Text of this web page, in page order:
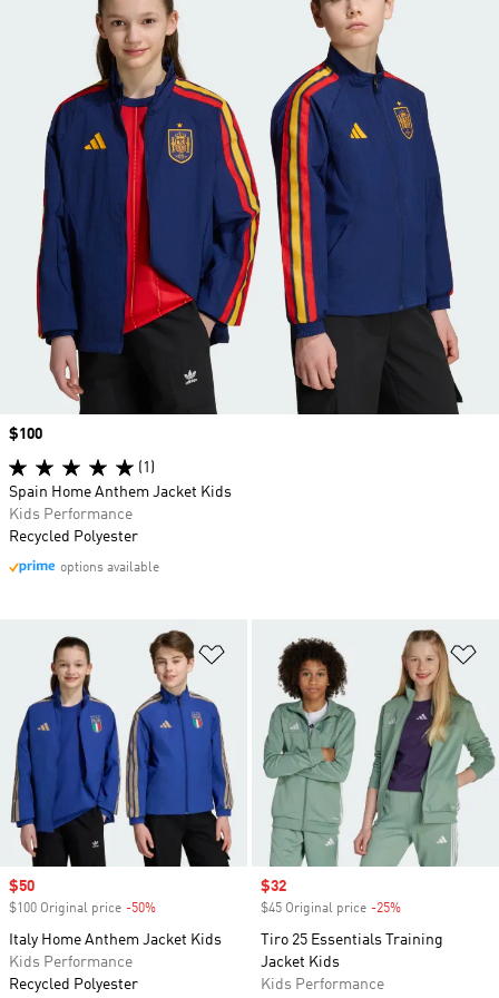
Add to Wishlist
Sale price
$50
$100 Original price -50%
Italy Home Anthem Jacket Kids
Kids Performance
Recycled Polyester
Sale price
$32
$45 Original price -25%
Tiro 25 Essentials Training
Jacket Kids
Kids Performance
Price
$100
(1)
Spain Home Anthem Jacket Kids
Kids Performance
Recycled Polyester
options available